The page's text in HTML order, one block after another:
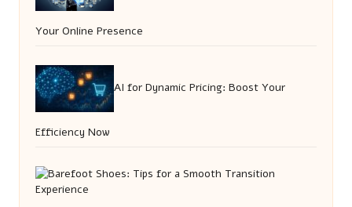
Your Online Presence
AI for Dynamic Pricing: Boost Your
Efficiency Now